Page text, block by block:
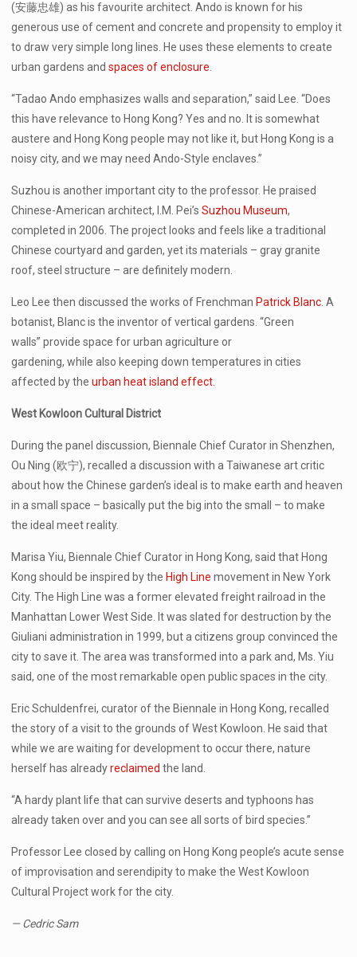
(安藤忠雄) as his favourite architect. Ando is known for his
generous use of cement and concrete and propensity to employ it
to draw very simple long lines. He uses these elements to create
urban gardens andspaces of enclosure
“Tadao Ando emphasizes walls and separation,” said Lee. “Does
this have relevance to Hong Kong? Yes and no. It is somewhat
austere and Hong Kong people may not like it, but Hong Kong is a
noisy city, and we may need Ando-Style enclaves.”
Suzhou is another important city to the professor. He praised
Chinese-American architect, I.M. Pei’sSuzhou Museum,
completed in 2006. The project looks and feels like a traditional
Chinese courtyard and garden, yet its materials – gray granite
roof, steel structure – are definitely modern.
Leo Lee then discussed the works of Frenchman Patrick Blanc . A
botanist, Blanc is the inventor of vertical gardens. “Green
walls” provide space for urban agriculture or
gardening, while also keeping down temperatures in cities
affected by theurban heat island effect
West Kowloon Cultural District
During the panel discussion, Biennale Chief Curator in Shenzhen,
Ou Ning (欧宁), recalled a discussion with a Taiwanese art critic
about how the Chinese garden’s ideal is to make earth and heaven
in a small space – basically put the big into the small – to make
the ideal meet reality.
Marisa Yiu, Biennale Chief Curator in Hong Kong, said that Hong
Kong should be inspired by the High Line movement in New York
City. The High Line was a former elevated freight railroad in the
Manhattan Lower West Side. It was slated for destruction by the
Giuliani administration in 1999, but a citizens group convinced the
city to save it. The area was transformed into a park and, Ms. Yiu
said, one of the most remarkable open public spaces in the city.
Eric Schuldenfrei, curator of the Biennale in Hong Kong, recalled
the story of a visit to the grounds of West Kowloon. He said that
while we are waiting for development to occur there, nature
herself has alreadyreclaimed the land.
“A hardy plant life that can survive deserts and typhoons has
already taken over and you can see all sorts of bird species.”
Professor Lee closed by calling on Hong Kong people’s acute sense
of improvisation and serendipity to make the West Kowloon
Cultural Project work for the city.
— Cedric Sam